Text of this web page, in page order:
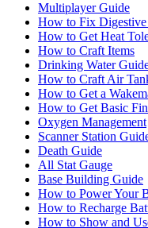
Multiplayer Guide
How to Fix
How to Get Heat
How to Craft Items
Drinking Water
How to Craft Air
How to Get a
How to Get Basic
Oxygen Management
Scanner Station
Death Guide
All Stat Gauge
Base Building Guide
How to Power Your
How to Recharge
How to Show and